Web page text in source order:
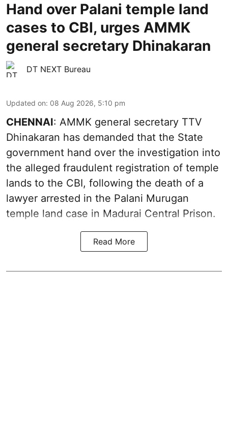
Hand over Palani temple land
cases to CBI, urges AMMK
general secretary Dhinakaran
DT NEXT Bureau
Updated on: 08 Aug 2026, 5:10 pm
CHENNAI: AMMK general secretary TTV
Dhinakaran has demanded that the State
government hand over the investigation into
the alleged fraudulent registration of temple
lands to the CBI, following the death of a
lawyer arrested in the Palani Murugan
temple land case in Madurai Central Prison.
Read More